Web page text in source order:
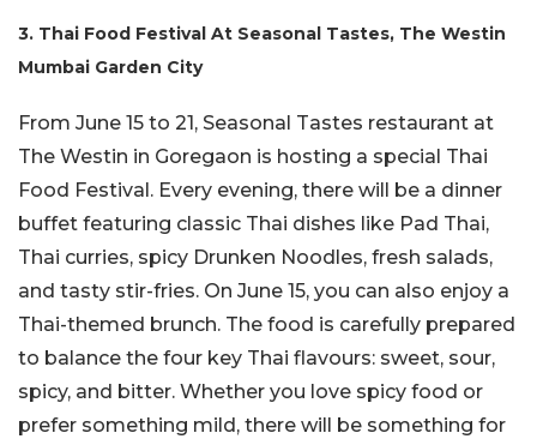
3. Thai Food Festival At Seasonal Tastes, The Westin
Mumbai Garden City
From June 15 to 21, Seasonal Tastes restaurant at
The Westin in Goregaon is hosting a special Thai
Food Festival. Every evening, there will be a dinner
buffet featuring classic Thai dishes like Pad Thai,
Thai curries, spicy Drunken Noodles, fresh salads,
and tasty stir-fries. On June 15, you can also enjoy a
Thai-themed brunch. The food is carefully prepared
to balance the four key Thai flavours: sweet, sour,
spicy, and bitter. Whether you love spicy food or
prefer something mild, there will be something for